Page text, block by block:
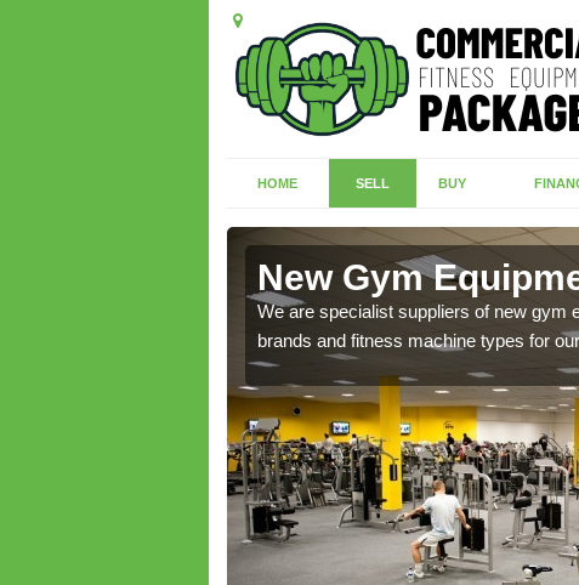
HOME SELL BUY
New Gym
We are specialist suppliers of new gym
brands and fitness machine types for